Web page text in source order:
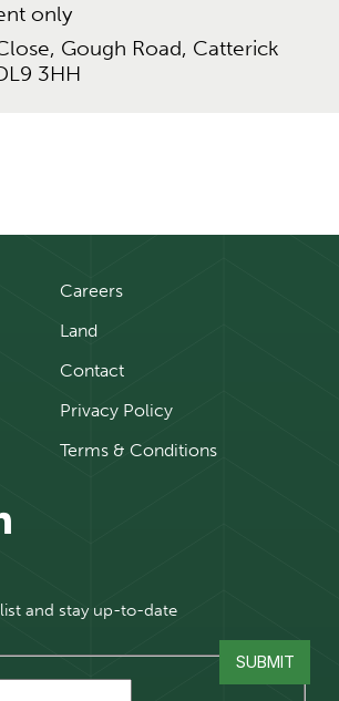
only
Gough Road, Catterick
3HH
Careers
Land
Contact
Privacy Policy
Terms & Conditions
and stay up-to-date